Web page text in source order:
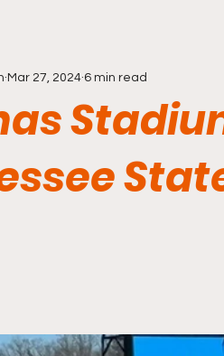
Mar 27, 2024 6 min read